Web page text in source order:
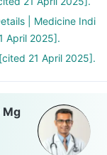
| Medicine Indi
April 2025].
21 April 2025].
Mg